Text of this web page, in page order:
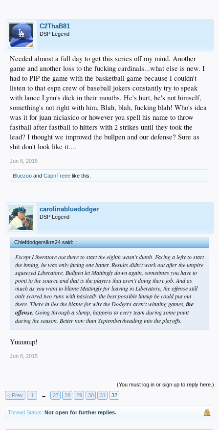
other seasons, wasn't it? What happened?
When you defend Mattingly, you are pissing in the wind, IMO. But if that's what
you like, charge ahead! You've got the FO on your side, too!
I can't blame him for last night as vehemently as you blamed Rollins the other? It
doesn't mean anything in the end at all what you or I think.
It's the same as it always is...and if whining like I do over 26 years of this dead
shit over and over is overreacting...I could give a fuck less.
Thank God (Irish, Ruven, Vger, The Creators, etc.) there is a place to voice our
quarter century worth of failures. Am I supposed to be OK with it?
And I can't wait until it's going to get better...y'know... in September, and October.
C2ThaB81
DSP Legend
Needed almost a full day to get this series off my mind. Another
game and another loss to the fucking cardinals...what else is new. I
had to PIP the game with the basketball game because I couldn't
listen to that espn crew of baseball jokers constantly try to speak
with lance Lynn's dick in their mouths. He's hurt, he's not himself,
something's not right with him, Blah, blah, fucking blah! Who's idea
was it for juan niciasico or however you spell his name to throw
fastball after fastball to hitters with 2 strikes until they took the
lead? I thought we improved the bullpen and our defense? Sure as
shit don't look like it....
Jun 8, 2015
Bluezoo and CapnTreee like this.
carolinabluedodger
DSP Legend
Chiefdodgerslkrs24 said:↑
Except Liberatore out there to start the eighth wasn't dumb. Facing a lefty to start
the inning, he was only facing one batter. Results didn't work out after the umpire
squeezed Liberatore. Bullpen let Mattingly down again, sometimes you have to
point to the source and that is the players that aren't doing there job. And as
much as you want to blame Mattingly for leaving in Liberatore, the offense still
only scored two runs with basically the best possible lineup he could put out
there. There in lies the blame for why the Dodgers aren't winning games, the
offense. Going through a slump, happens to every team during some point
during the season. Better now than September/heading into the playoffs.
Yuuuuup!
Jun 8, 2015
(You must log in or sign up to reply here.)
< Prev
1 ← 27 28 29 30 31 32
Thread Status: Not open for further replies.